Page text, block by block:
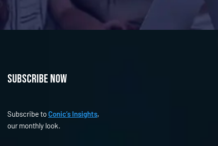
Subscribe now
Subscribe toConic’s Insights,
our monthly look.